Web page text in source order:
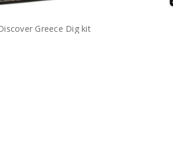
Greece Dig kit